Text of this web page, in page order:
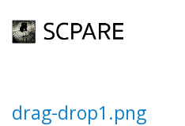
drag-drop1.png